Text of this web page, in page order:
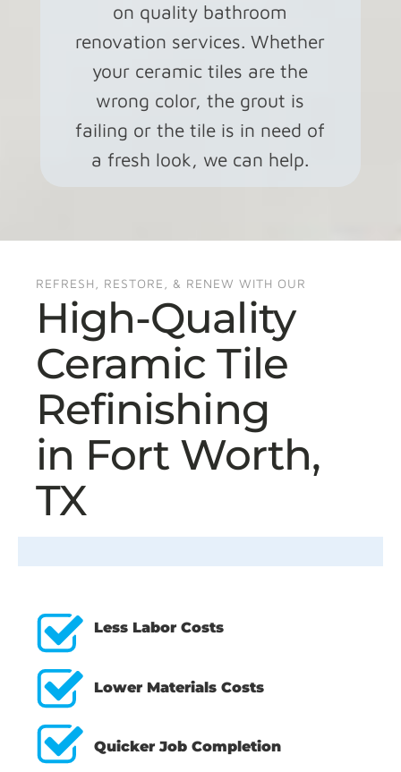
on quality bathroom
renovation services. Whether
your ceramic tiles are the
wrong color, the grout is
failing or the tile is in need of
a fresh look, we can help.
REFRESH, RESTORE, & RENEW WITH OUR
High-Quality
Ceramic Tile
Refinishing
in Fort Worth,
TX
Less Labor Costs
Lower Materials Costs
Quicker Job Completion